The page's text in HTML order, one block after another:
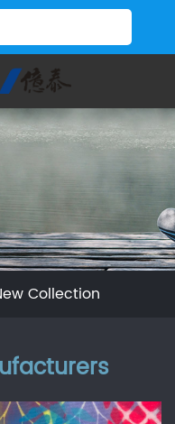
Collection